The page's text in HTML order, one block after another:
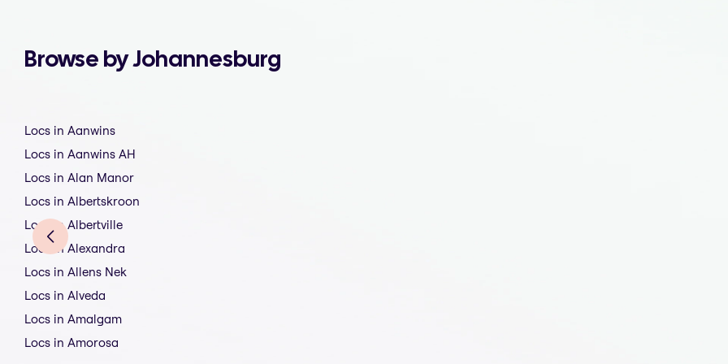
Browse by Johannesburg
Locs in Aanwins
Locs in Aanwins AH
Locs in Alan Manor
Locs in Albertskroon
Locs in Albertville
Locs in Alexandra
Locs in Allens Nek
Locs in Alveda
Locs in Amalgam
Locs in Amorosa